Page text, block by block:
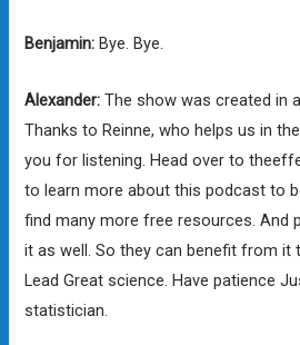
Benjamin: Bye. Bye.
Alexander: The show was created in
Thanks to Reinne, who helps us in
you for listening. Head over to
to learn more about this podcast to
find many more free resources. And
it as well. So they can benefit from it
Lead Great science. Have patience
statistician.